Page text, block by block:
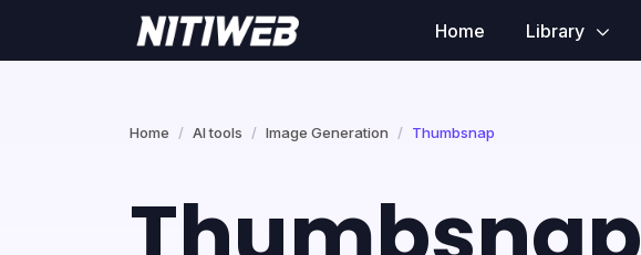
Home Library
Home AI tools Image Generation Thumbsnap